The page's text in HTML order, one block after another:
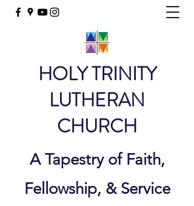
HOLY TRINITY
LUTHERAN
CHURCH
A Tapestry of Faith,
Fellowship, & Service